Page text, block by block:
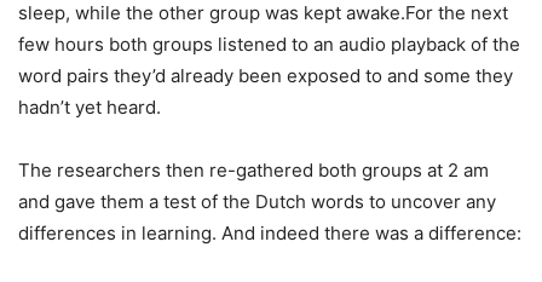
sleep, while the other group was kept awake.For the next
few hours both groups listened to an audio playback of the
word pairs they’d already been exposed to and some they
hadn’t yet heard.
The researchers then re-gathered both groups at 2 am
and gave them a test of the Dutch words to uncover any
differences in learning. And indeed there was a difference: